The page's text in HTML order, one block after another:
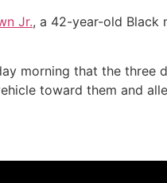
Jr., a 42-year-old Black
morning that the three
toward them and